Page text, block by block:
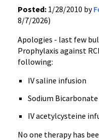
Posted: 1/28/2010 by
8/7/2026)
Apologies - last few
Prophylaxis against
following:
IV saline infusion
Sodium
IV acetylcysteine
No one therapy has